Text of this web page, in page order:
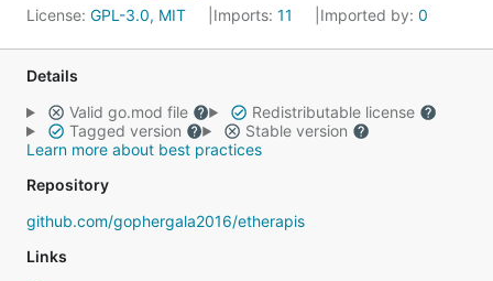
License: GPL-3.0, MIT Imports: 11 Imported by: 0
Details
Valid go.mod file
Redistributable license
Tagged version
Stable version
Learn more about best practices
Repository
github.com/gophergala2016/etherapis
Links